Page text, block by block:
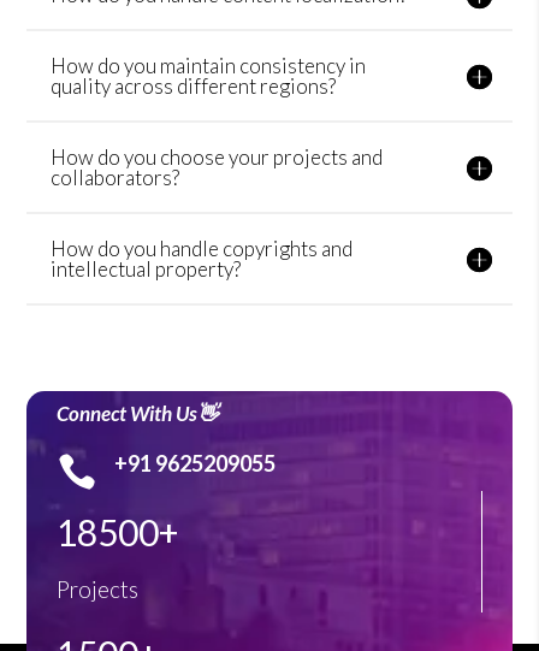
How do you maintain consistency in
quality across different regions?
How do you choose your projects and
collaborators?
How do you handle copyrights and
intellectual property?
Connect With Us👋
 +91 9625209055
18500+
Projects